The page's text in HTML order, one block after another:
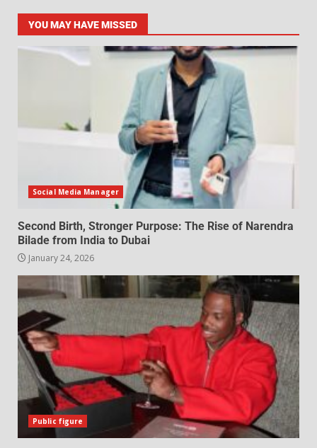
YOU MAY HAVE MISSED
Social Media Manager
Second Birth, Stronger Purpose: The Rise of Narendra
Bilade from India to Dubai
January 24, 2026
Public figure